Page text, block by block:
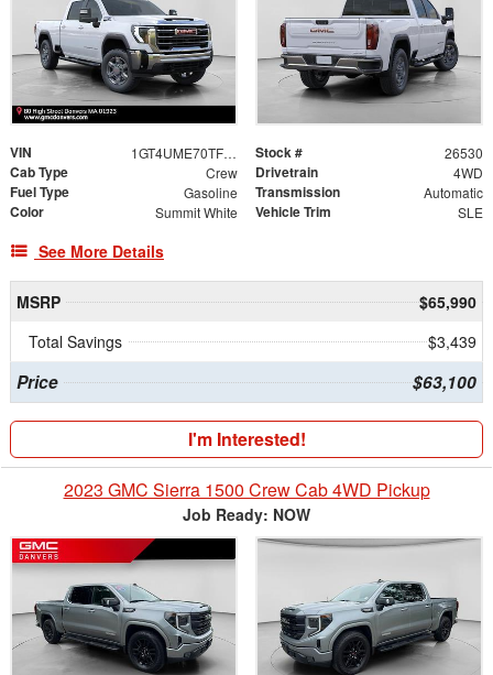
VIN 1GT4UME70TF321539 Stock # 26530
Cab Type Crew Drivetrain 4WD
Fuel Type Gasoline Transmission Automatic
Color Summit White Vehicle Trim SLE
See More Details
MSRP
$65,990
Total Savings
$3,439
Price $63,100
I'm Interested!
2023 GMC Sierra 1500 Crew Cab 4WD Pickup
Job Ready: NOW